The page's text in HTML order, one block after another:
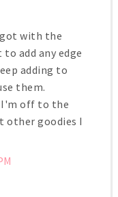
with the
add any edge
adding to
them.
I'm off to the
other goodies I